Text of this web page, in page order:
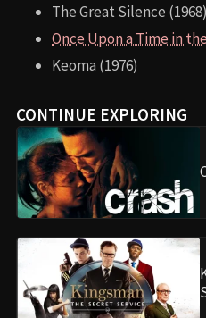
The Great Silence (1968)
Once Upon a Time in
Keoma (1976)
CONTINUE EXPLORING